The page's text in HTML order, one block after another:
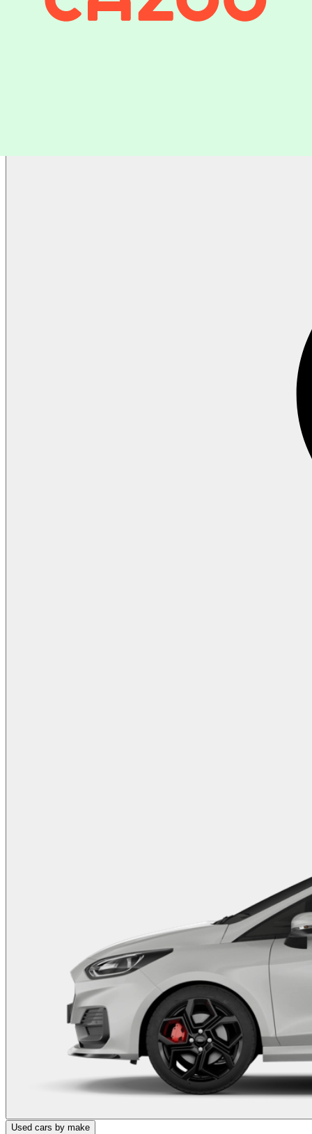
Used cars by make